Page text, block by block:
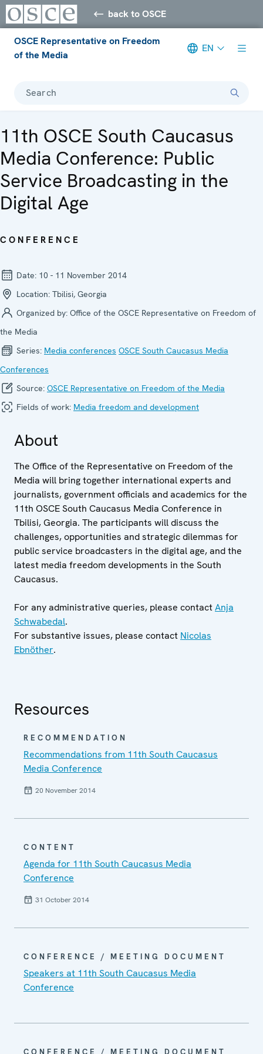
back to OSCE
OSCE Representative on Freedom
of the Media
EN
Search
11th OSCE South Caucasus
Media Conference: Public
Service Broadcasting in the
Digital Age
CONFERENCE
Date: 10 - 11 November 2014
Location: Tbilisi, Georgia
Organized by: Office of the OSCE Representative on Freedom of
the Media
Series: Media confer­ences OSCE South Caucasus Media
Conferences
Source: OSCE Representative on Freedom of the Media
Fields of work: Media freedom and development
About
The Office of the Representative on Freedom of the
Media will bring together international experts and
journalists, government officials and academics for the
11th OSCE South Caucasus Media Conference in
Tbilisi, Georgia. The participants will discuss the
challenges, opportunities and strategic dilemmas for
public service broadcasters in the digital age, and the
latest media freedom developments in the South
Caucasus.
For any administrative queries, please contactAnja
Schwabedal.
For substantive issues, please contact Nicolas
Ebnöther.
Resources
RECOMMENDATION
Recommendations from 11th South Caucasus
Media Conference
20 November 2014
CONTENT
Agenda for 11th South Caucasus Media
Conference
31 October 2014
CONFERENCE / MEETING DOCUMENT
Speakers at 11th South Caucasus Media
Conference
CONFERENCE / MEETING DOCUMENT